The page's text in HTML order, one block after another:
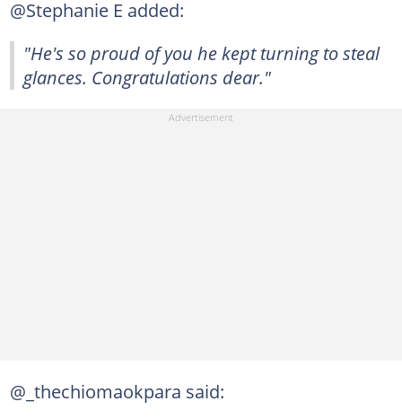
@Stephanie E added:
"He's so proud of you he kept turning to steal
glances. Congratulations dear."
@_thechiomaokpara said: